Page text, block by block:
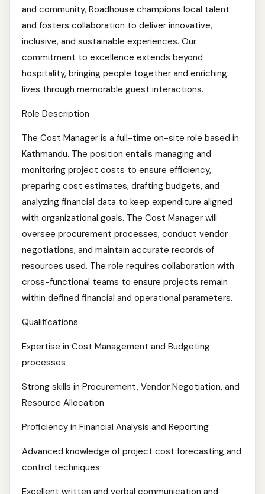
and community, Roadhouse champions local talent
and fosters collaboration to deliver innovative,
inclusive, and sustainable experiences. Our
commitment to excellence extends beyond
hospitality, bringing people together and enriching
lives through memorable guest interactions.
Role Description
The Cost Manager is a full-time on-site role based in
Kathmandu. The position entails managing and
monitoring project costs to ensure efficiency,
preparing cost estimates, drafting budgets, and
analyzing financial data to keep expenditure aligned
with organizational goals. The Cost Manager will
oversee procurement processes, conduct vendor
negotiations, and maintain accurate records of
resources used. The role requires collaboration with
cross-functional teams to ensure projects remain
within defined financial and operational parameters.
Qualifications
Expertise in Cost Management and Budgeting
processes
Strong skills in Procurement, Vendor Negotiation, and
Resource Allocation
Proficiency in Financial Analysis and Reporting
Advanced knowledge of project cost forecasting and
control techniques
Excellent written and verbal communication and